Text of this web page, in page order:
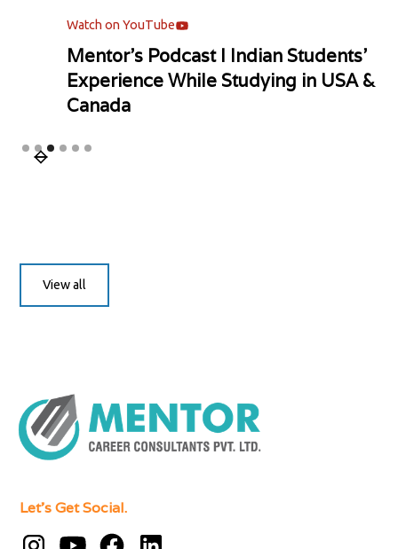
Watch on YouTube
Mentor's Podcast l Indian Students'
Experience While Studying in USA &
Canada
Slide 3 of 6.
View all
Let's Get Social.